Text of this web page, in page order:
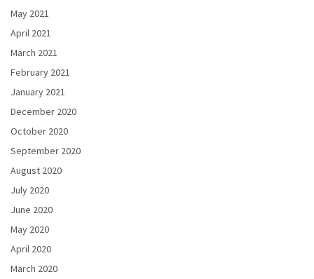
May 2021
April 2021
March 2021
February 2021
January 2021
December 2020
October 2020
September 2020
August 2020
July 2020
June 2020
May 2020
April 2020
March 2020